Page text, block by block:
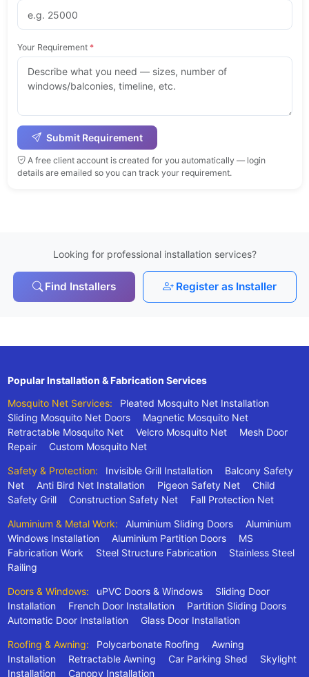
Your Requirement *
Submit Requirement
A free client account is created for you automatically — login
details are emailed so you can track your requirement.
Looking for professional installation services?
Find Installers Register as Installer
Popular Installation & Fabrication Services
Mosquito Net Services:
Pleated Mosquito Net Installation
Sliding Mosquito Net Doors
Magnetic Mosquito Net
Retractable Mosquito Net
Velcro Mosquito Net
Mesh Door
Repair
Custom Mosquito Net
Safety & Protection: Invisible Grill Installation
Balcony Safety
Net
Anti Bird Net Installation Pigeon Safety Net
Child
Safety Grill
Construction Safety Net Fall Protection Net
Aluminium & Metal Work: Aluminium Sliding Doors
Aluminium
Windows Installation
Aluminium Partition Doors
MS
Fabrication Work
Steel Structure Fabrication
Stainless Steel
Railing
Doors & Windows: uPVC Doors & Windows
Sliding Door
Installation
French Door Installation
Partition Sliding Doors
Automatic Door Installation
Glass Door Installation
Roofing & Awning: Polycarbonate Roofing
Awning
Installation
Retractable Awning Car Parking Shed
Skylight
Installation
Canopy Installation